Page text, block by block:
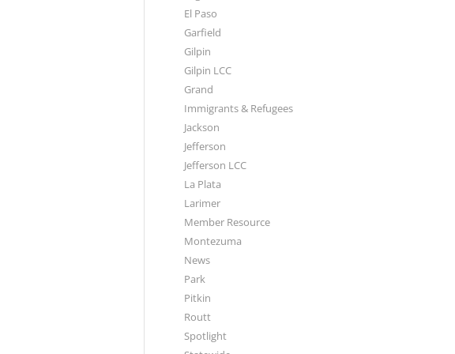
El Paso
Garfield
Gilpin
Gilpin LCC
Grand
Immigrants & Refugees
Jackson
Jefferson
Jefferson LCC
La Plata
Larimer
Member Resource
Montezuma
News
Park
Pitkin
Routt
Spotlight